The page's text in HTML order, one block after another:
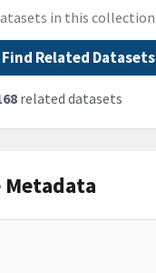
in this collection
Find Related Datasets
related datasets